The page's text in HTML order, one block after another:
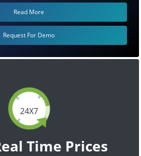
24X7
Time Prices
Read More
Request For Demo